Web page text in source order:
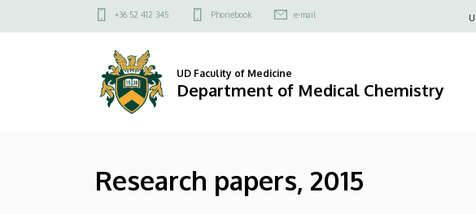
Research
to
Felső
menü
+36 52 412 345 Phonebook e-mail
UD Faculity of Medicine
Department of Medical Chemistry
Research papers, 2015